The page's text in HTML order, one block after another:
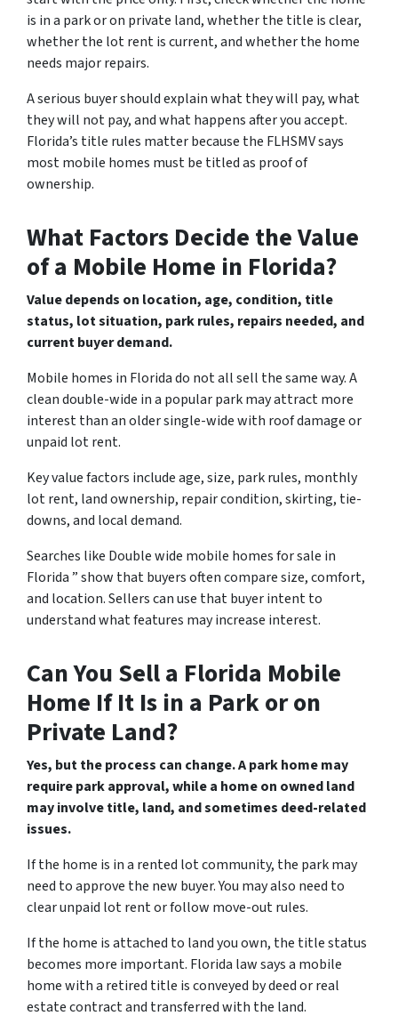
is in a park or on private land, whether the title is clear,
whether the lot rent is current, and whether the home
needs major repairs.
A serious buyer should explain what they will pay, what
they will not pay, and what happens after you accept.
Florida’s title rules matter because the FLHSMV says
most mobile homes must be titled as proof of
ownership.
What Factors Decide the Value
of a Mobile Home in Florida?
Value depends on location, age, condition, title
status, lot situation, park rules, repairs needed, and
current buyer demand.
Mobile homes in Florida do not all sell the same way. A
clean double-wide in a popular park may attract more
interest than an older single-wide with roof damage or
unpaid lot rent.
Key value factors include age, size, park rules, monthly
lot rent, land ownership, repair condition, skirting, tie-
downs, and local demand.
Searches like Double wide mobile homes for sale in
Florida ” show that buyers often compare size, comfort,
and location. Sellers can use that buyer intent to
understand what features may increase interest.
Can You Sell a Florida Mobile
Home If It Is in a Park or on
Private Land?
Yes, but the process can change. A park home may
require park approval, while a home on owned land
may involve title, land, and sometimes deed-related
issues.
If the home is in a rented lot community, the park may
need to approve the new buyer. You may also need to
clear unpaid lot rent or follow move-out rules.
If the home is attached to land you own, the title status
becomes more important. Florida law says a mobile
home with a retired title is conveyed by deed or real
estate contract and transferred with the land.